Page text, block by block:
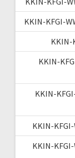
KKIN-KFGI-
KKIN-
KKIN-
KKIN-
KKIN-
KKIN-